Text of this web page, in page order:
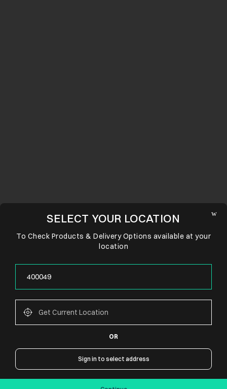
CONNECT WITH US
SELECT YOUR LOCATION
To Check Products & Delivery Options available at your
location
OR
Sign in to select address